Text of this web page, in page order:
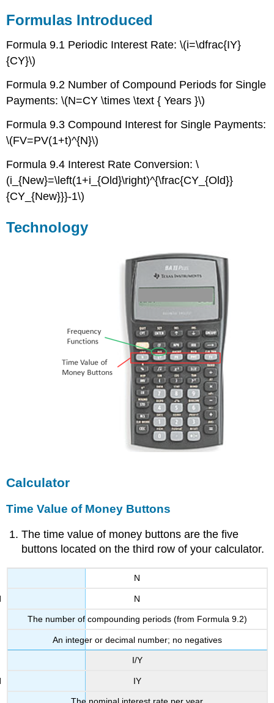
Formulas Introduced
Formula 9.1 Periodic Interest Rate: \(i=\dfrac{IY}
{CY}\)
Formula 9.2 Number of Compound Periods for Single
Payments: \(N=CY \times \text { Years }\)
Formula 9.3 Compound Interest for Single Payments:
\(FV=PV(1+t)^{N}\)
Formula 9.4 Interest Rate Conversion: \
(i_{New}=\left(1+i_{Old}\right)^{\frac{CY_{Old}}
{CY_{New}}}-1\)
Technology
Calculator
Time Value of Money Buttons
The time value of money buttons are the five
buttons located on the third row of your calculator.
N
N
The number of compounding periods (from Formula 9.2)
An integer or decimal number; no negatives
I/Y
IY